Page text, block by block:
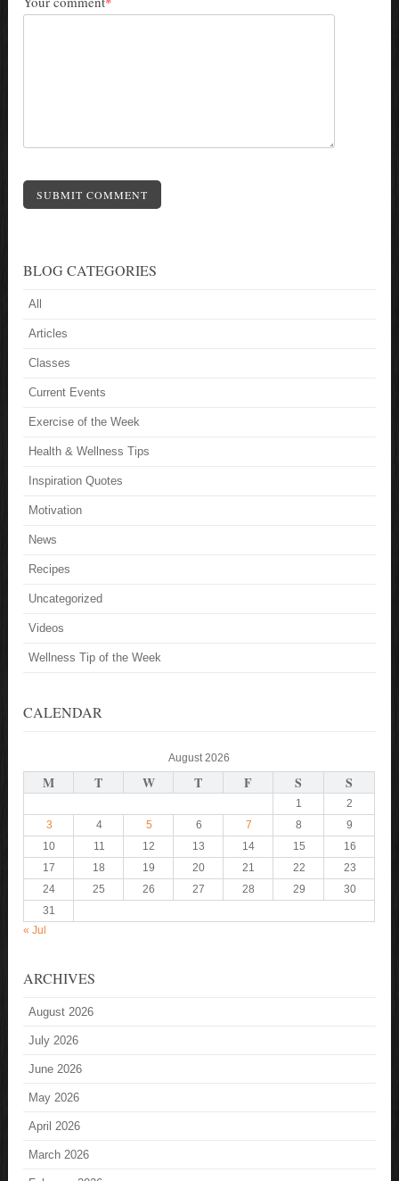
SUBMIT COMMENT
BLOG CATEGORIES
All
Articles
Classes
Current Events
Exercise of the Week
Health & Wellness Tips
Inspiration Quotes
Motivation
News
Recipes
Uncategorized
Videos
Wellness Tip of the Week
CALENDAR
August 2026
M T W T F S S
1
2
3
4 5 6 7 8
9
10
11 12 13 14 15
16
17
18 19 20 21 22
23
24
25 26 27 28 29
30
31
« Jul
ARCHIVES
August 2026
July 2026
June 2026
May 2026
April 2026
March 2026